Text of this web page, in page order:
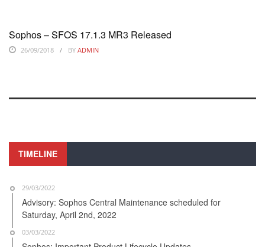
Sophos – SFOS 17.1.3 MR3 Released
26/09/2018 BY ADMIN
TIMELINE
29/03/2022
Advisory: Sophos Central Maintenance scheduled for
Saturday, April 2nd, 2022
03/03/2022